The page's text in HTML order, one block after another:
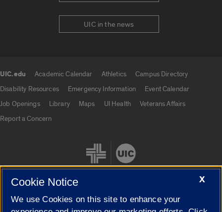
UIC in the news
UIC.edu Academic Calendar Athletics
Campus Directory
Disability Resources
Emergency Information
Event Calendar
Job Openings
Library Maps UI Health
Veterans Affairs
Report a Concern
Cookie Settings
X
Cookie Notice
We use Cookies on this site to enhance your